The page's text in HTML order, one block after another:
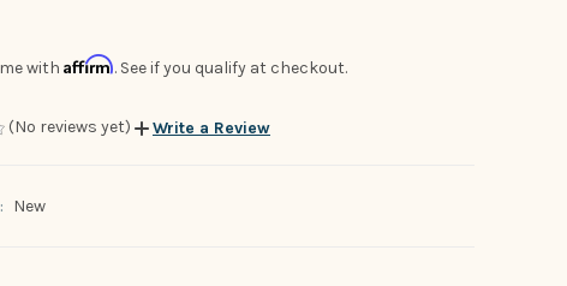
with Affirm. See if you qualify at checkout.
(No reviews yet) Write a Review
New